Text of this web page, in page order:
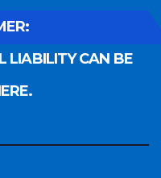
LIABILITY CAN BE